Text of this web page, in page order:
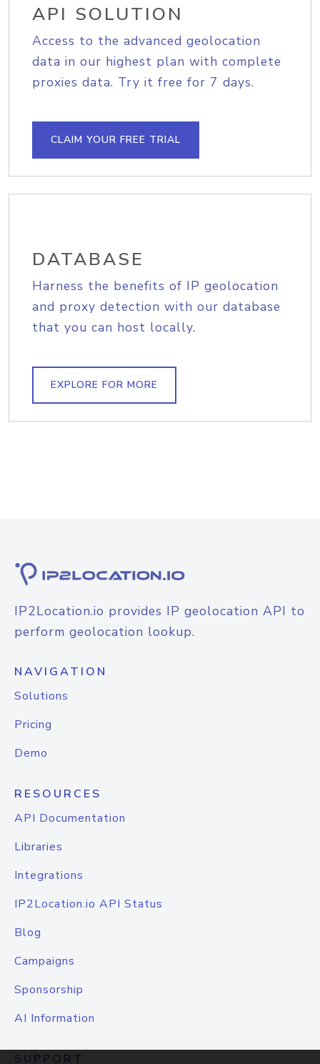
API SOLUTION
Access to the advanced geolocation
data in our highest plan with complete
proxies data. Try it free for 7 days.
CLAIM YOUR FREE TRIAL
DATABASE
Harness the benefits of IP geolocation
and proxy detection with our database
that you can host locally.
EXPLORE FOR MORE
IP2Location.io provides IP geolocation API to
perform geolocation lookup.
NAVIGATION
Solutions
Pricing
Demo
RESOURCES
API Documentation
Libraries
Integrations
IP2Location.io API Status
Blog
Campaigns
Sponsorship
AI Information
SUPPORT